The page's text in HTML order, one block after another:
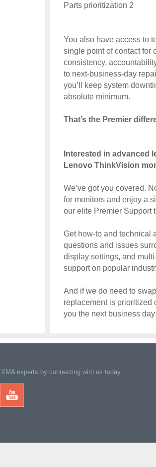
Parts prioritization 2
You also have access to
single point of contact for
consistency,
to next-business-day
you’ll keep system
absolute minimum.
That’s the Premier
Interested in advanced
Lenovo ThinkVision
We’ve got you covered.
for monitors and enjoy a
our elite Premier Support
Get how-to and technical
questions and issues
display settings, and
support on popular
And if we do need to
replacement is prioritized
you the next business
experts by connecting with us today.